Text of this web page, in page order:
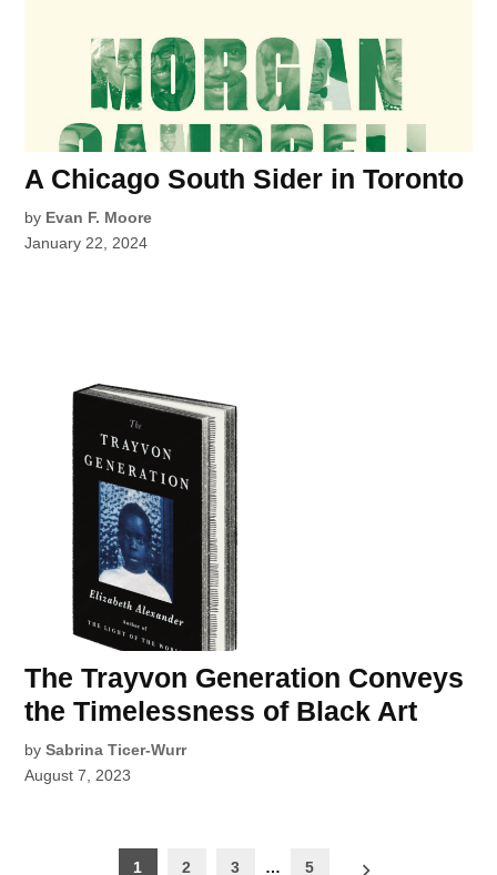
A Chicago South Sider in Toronto
by Evan F. Moore
January 22, 2024
The Trayvon Generation Conveys
the Timelessness of Black Art
by Sabrina Ticer-Wurr
August 7, 2023
1 2 3 … 5